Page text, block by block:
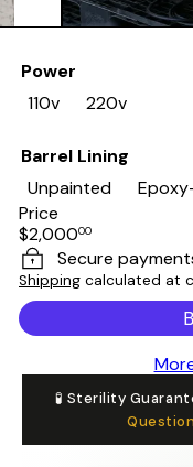
Power
110v
220v
Barrel Lining
Unpainted
Price
Regular
price
$2,00000
Secure
Shipping calculated at
🧪 Sterility